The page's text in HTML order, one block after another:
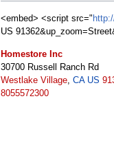
<embed> <script src="
US
Homestore Inc
30700 Russell Ranch Rd
Westlake Village, CA US
8055572300